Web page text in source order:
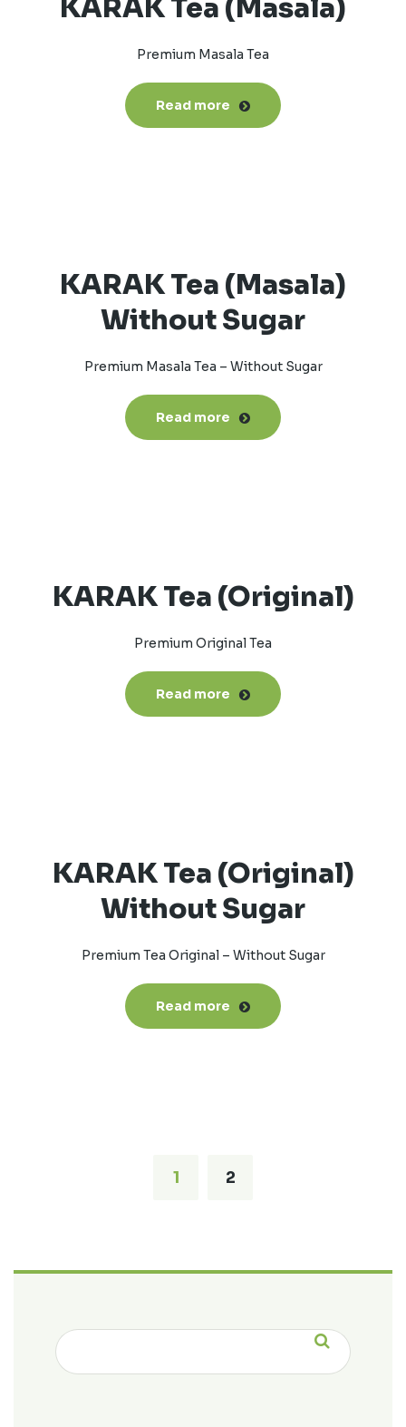
KARAK Tea (Masala)
Premium Masala Tea
Read more
KARAK Tea (Masala)
Without Sugar
Premium Masala Tea – Without Sugar
Read more
KARAK Tea (Original)
Premium Original Tea
Read more
KARAK Tea (Original)
Without Sugar
Premium Tea Original – Without Sugar
Read more
1 2
Search
for: